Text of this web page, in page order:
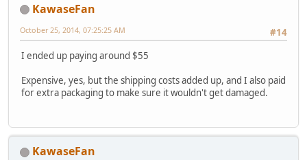
KawaseFan
#14
October 25, 2014, 07:25:25 AM
I ended up paying around $55
Expensive, yes, but the shipping costs added up, and I also paid
for extra packaging to make sure it wouldn't get damaged.
KawaseFan